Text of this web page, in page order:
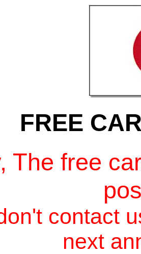
FREE
The free
contact
next